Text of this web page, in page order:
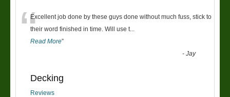
“Excellent job done by these guys done without much fuss, stick to
their word finished in time. Will use t
Read More”
-Jay
Decking
Reviews